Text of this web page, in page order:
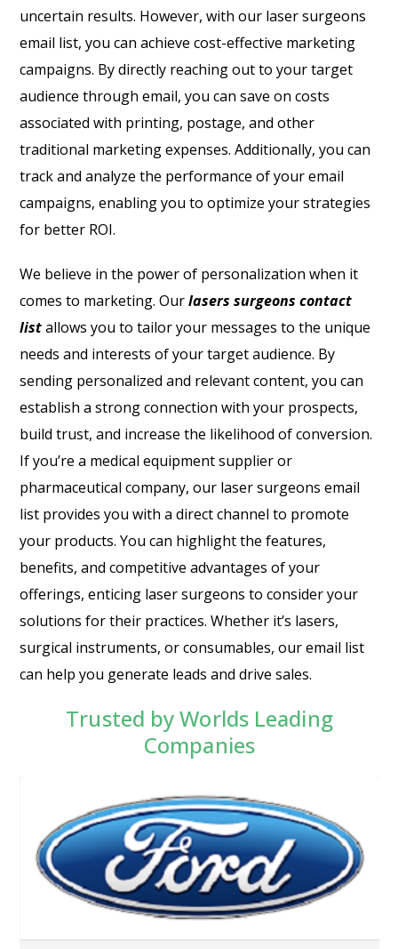
uncertain results. However, with our laser surgeons
email list, you can achieve cost-effective marketing
campaigns. By directly reaching out to your target
audience through email, you can save on costs
associated with printing, postage, and other
traditional marketing expenses. Additionally, you can
track and analyze the performance of your email
campaigns, enabling you to optimize your strategies
for better ROI.
We believe in the power of personalization when it
comes to marketing. Ourlasers surgeons contact
listallows you to tailor your messages to the unique
needs and interests of your target audience. By
sending personalized and relevant content, you can
establish a strong connection with your prospects,
build trust, and increase the likelihood of conversion.
If you’re a medical equipment supplier or
pharmaceutical company, our laser surgeons email
list provides you with a direct channel to promote
your products. You can highlight the features,
benefits, and competitive advantages of your
offerings, enticing laser surgeons to consider your
solutions for their practices. Whether it’s lasers,
surgical instruments, or consumables, our email list
can help you generate leads and drive sales.
Trusted by Worlds Leading
Companies